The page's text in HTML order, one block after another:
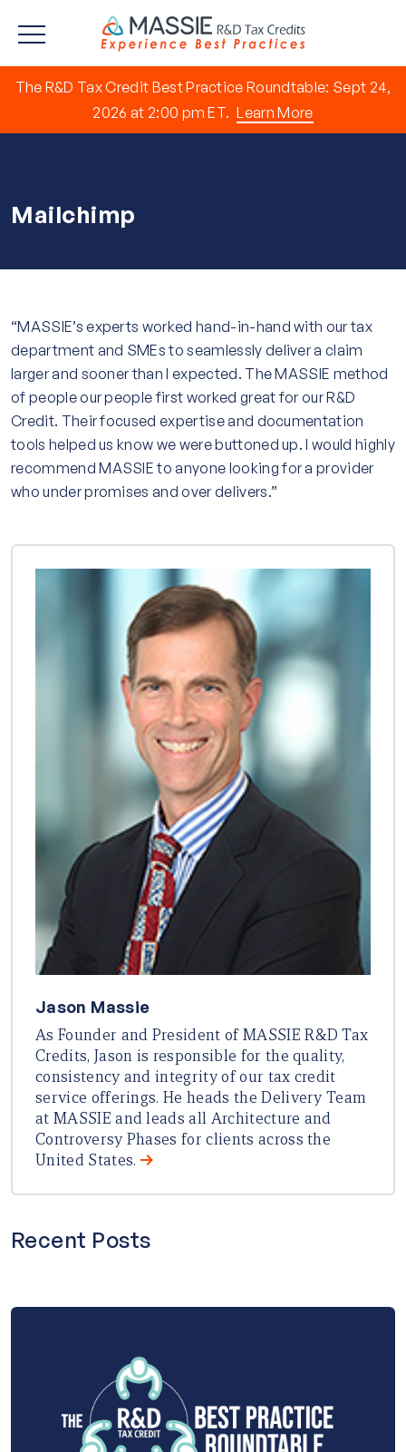
The R&D Tax Credit Best Practice Roundtable: Sept 24,
2026 at 2:00 pm ET. Learn More
Mailchimp
“MASSIE’s experts worked hand-in-hand with our tax
department and SMEs to seamlessly deliver a claim
larger and sooner than I expected. The MASSIE method
of people our people first worked great for our R&D
Credit. Their focused expertise and documentation
tools helped us know we were buttoned up. I would highly
recommend MASSIE to anyone looking for a provider
who under promises and over delivers.”
Jason Massie
As Founder and President of MASSIE R&D Tax
Credits, Jason is responsible for the quality,
consistency and integrity of our tax credit
service offerings. He heads the Delivery Team
at MASSIE and leads all Architecture and
Controversy Phases for clients across the
United States.
Recent Posts